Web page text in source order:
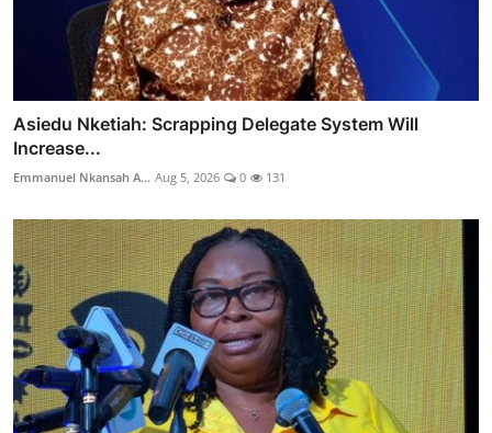
Asiedu Nketiah: Scrapping Delegate System Will
Increase...
Emmanuel Nkansah A... Aug 5, 2026 0 131